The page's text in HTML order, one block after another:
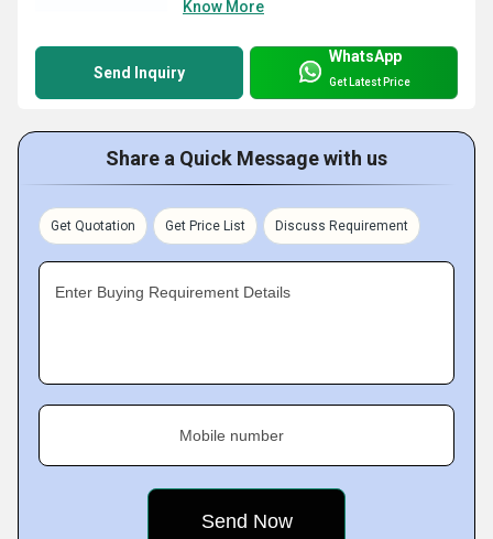
Know More
Send Inquiry
WhatsApp
Get Latest Price
Share a Quick Message with us
Get Quotation Get Price List Discuss Requirement
Enter Buying Requirement Details
Mobile number